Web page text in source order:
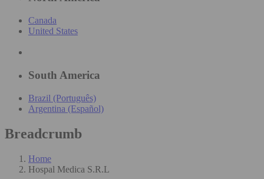
Canada
United States
South America
Brazil (Português)
Argentina (Español)
Breadcrumb
Home
Hospal Medica S.R.L